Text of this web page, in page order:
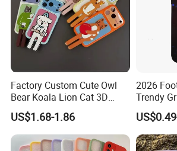
I will be waiting for you!
Factory Custom Cute Owl
Bear Koala Lion Cat 3D
Cartoon Long Leg Holder
Phone Case for iPhone 18
PRO Max
US$1.68-1.86
2026
Trendy
Style
Full